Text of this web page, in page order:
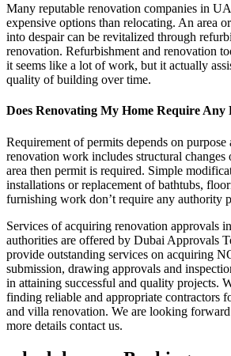
Many reputable renovation companies in
expensive options than relocating. An area
into despair can be revitalized through
renovation. Refurbishment and renovation
it seems like a lot of work, but it actually
quality of building over time.
Does Renovating My Home Require Any
Requirement of permits depends on
renovation work includes structural changes
area then permit is required. Simple
installations or replacement of bathtubs,
furnishing work don’t require any authority
Services of acquiring renovation approvals
authorities are offered by Dubai Approvals
provide outstanding services on acquiring
submission, drawing approvals and
in attaining successful and quality projects.
finding reliable and appropriate contractors
and villa renovation. We are looking
more details contact us.